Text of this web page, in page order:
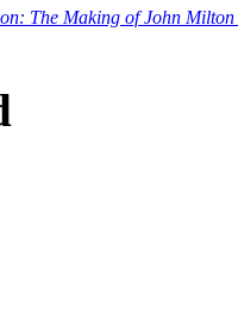
The Making of John Milton